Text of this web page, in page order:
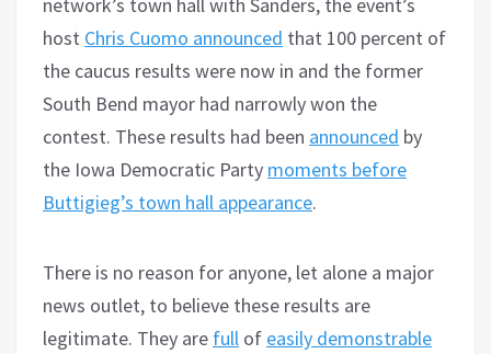
host Chris Cuomo announced that 100 percent of
the caucus results were now in and the former
South Bend mayor had narrowly won the
contest. These results had been announced by
the Iowa Democratic Party moments before
Buttigieg’s town hall appearance.
There is no reason for anyone, let alone a major
news outlet, to believe these results are
legitimate. They are full of easily demonstrable